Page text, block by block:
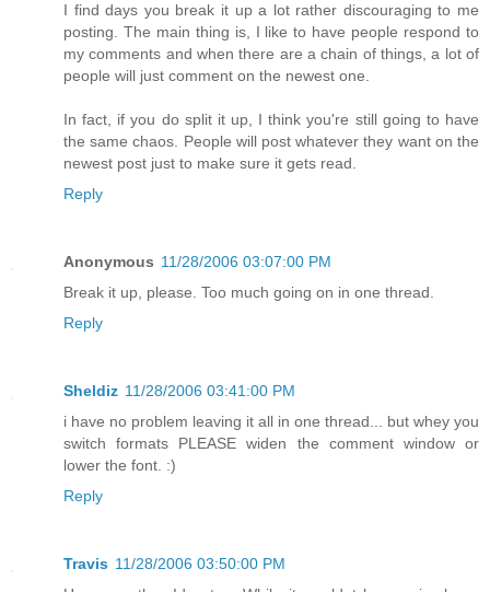
I find days you break it up a lot rather discouraging to me
posting. The main thing is, I like to have people respond to
my comments and when there are a chain of things, a lot of
people will just comment on the newest one.
In fact, if you do split it up, I think you're still going to have
the same chaos. People will post whatever they want on the
newest post just to make sure it gets read.
Reply
Anonymous 11/28/2006 03:07:00 PM
Break it up, please. Too much going on in one thread.
Reply
Sheldiz 11/28/2006 03:41:00 PM
i have no problem leaving it all in one thread... but whey you
switch formats PLEASE widen the comment window or
lower the font. :)
Reply
Travis 11/28/2006 03:50:00 PM